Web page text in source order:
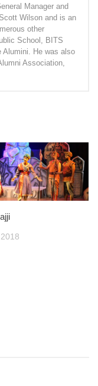
Manager and
Wilson and is an
other
School, BITS
Alumini. He was also
Association,